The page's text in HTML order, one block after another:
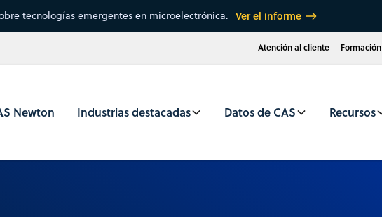
tecnologías emergentes en microelectrónica. Ver el informe
Atención al cliente Formación
Newton Industrias destacadas Datos de CAS Recursos